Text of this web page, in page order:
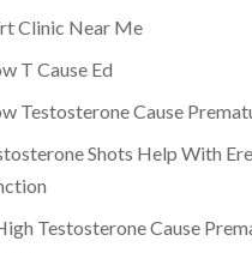
Clinic Near Me
T Cause Ed
Testosterone Cause
Shots Help With
Testosterone Cause